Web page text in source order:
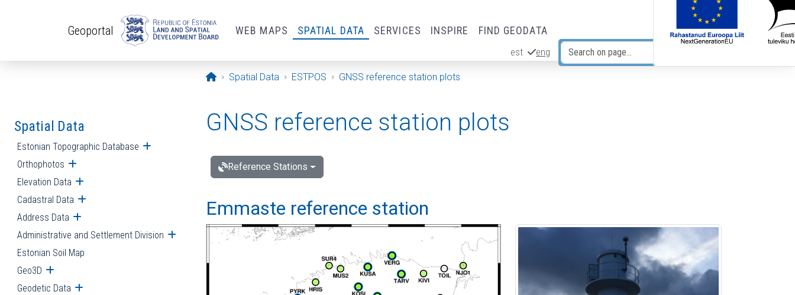
Geoportal WEB MAPS SPATIAL DATA SERVICES INSPIRE FIND GEODATA
est eng
Opening page
Spatial Data ESTPOS GNSS reference station plots
Spatial Data
Estonian Topographic Database Open submenu
Orthophotos Open submenu
Elevation Data Open submenu
Cadastral Data Open submenu
Address Data Open submenu
Administrative and Settlement Division Open submenu
Estonian Soil Map
Geo3D Open submenu
Geodetic Data Open submenu
GNSS reference station plots
Reference Stations
Emmaste reference station